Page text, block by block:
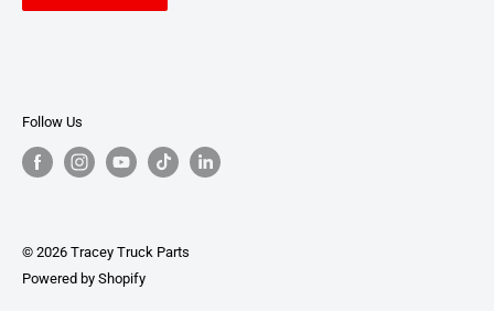
Follow Us
© 2026 Tracey Truck Parts
Powered by Shopify